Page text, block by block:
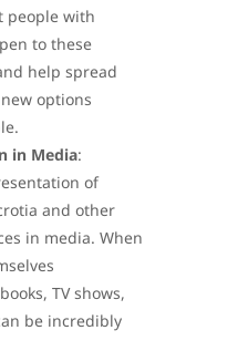
people with
to these
help spread
options
in Media:
of
and other
in media. When
TV shows,
be incredibly